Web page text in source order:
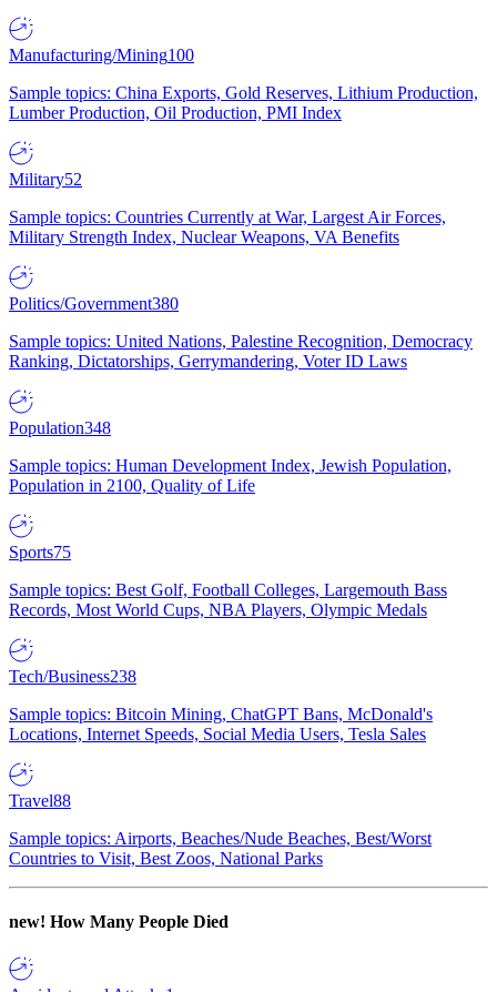
Manufacturing/Mining100
Sample topics: China Exports, Gold Reserves, Lithium Production,
Lumber Production, Oil Production, PMI Index
Military52
Sample topics: Countries Currently at War, Largest Air Forces,
Military Strength Index, Nuclear Weapons, VA Benefits
Politics/Government380
Sample topics: United Nations, Palestine Recognition, Democracy
Ranking, Dictatorships, Gerrymandering, Voter ID Laws
Population348
Sample topics: Human Development Index, Jewish Population,
Population in 2100, Quality of Life
Sports75
Sample topics: Best Golf, Football Colleges, Largemouth Bass
Records, Most World Cups, NBA Players, Olympic Medals
Tech/Business238
Sample topics: Bitcoin Mining, ChatGPT Bans, McDonald's
Locations, Internet Speeds, Social Media Users, Tesla Sales
Travel88
Sample topics: Airports, Beaches/Nude Beaches, Best/Worst
Countries to Visit, Best Zoos, National Parks
new! How Many People Died